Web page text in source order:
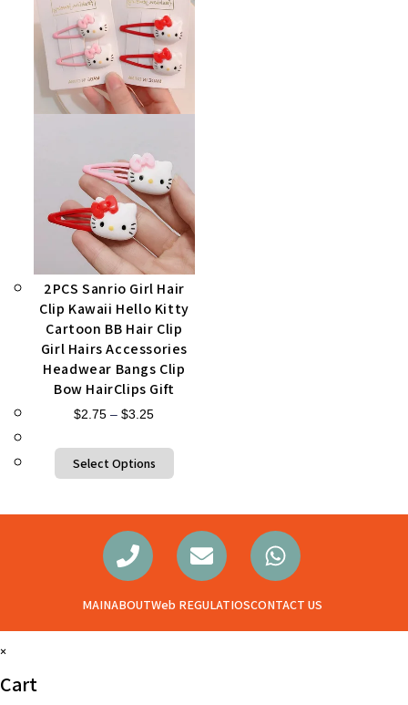
2PCS Sanrio Girl Hair
Clip Kawaii Hello Kitty
Cartoon BB Hair Clip
Girl Hairs Accessories
Headwear Bangs Clip
Bow HairClips Gift
$2.75 – $3.25
Select Options
MAINABOUTWeb REGULATIOSCONTACT US
×
Cart